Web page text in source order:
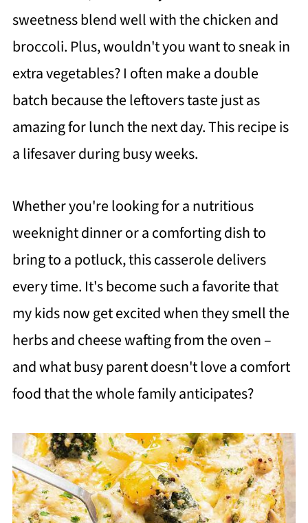
sweetness blend well with the chicken and
broccoli. Plus, wouldn't you want to sneak in
extra vegetables? I often make a double
batch because the leftovers taste just as
amazing for lunch the next day. This recipe is
a lifesaver during busy weeks.
Whether you're looking for a nutritious
weeknight dinner or a comforting dish to
bring to a potluck, this casserole delivers
every time. It's become such a favorite that
my kids now get excited when they smell the
herbs and cheese wafting from the oven –
and what busy parent doesn't love a comfort
food that the whole family anticipates?